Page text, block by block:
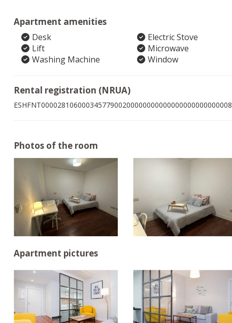
Apartment amenities
Desk Electric Stove
Lift
Microwave
Washing Machine
Window
Rental registration (NRUA)
ESHFNT00002810600034577900200000000000000000000000008
Photos of the room
Apartment pictures